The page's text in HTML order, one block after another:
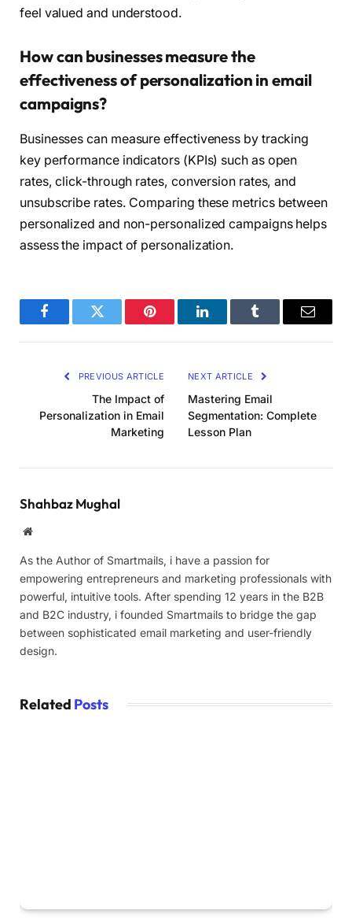
feel valued and understood.
How can businesses measure the
effectiveness of personalization in email
campaigns?
Businesses can measure effectiveness by tracking
key performance indicators (KPIs) such as open
rates, click-through rates, conversion rates, and
unsubscribe rates. Comparing these metrics between
personalized and non-personalized campaigns helps
assess the impact of personalization.
FacebookTwitter Pinterest LinkedInTumblr Email
PREVIOUS ARTICLE
The Impact of
Personalization in Email
Marketing
NEXT ARTICLE
Mastering Email
Segmentation: Complete
Lesson Plan
Shahbaz Mughal
Website
As the Author of Smartmails, i have a passion for
empowering entrepreneurs and marketing professionals with
powerful, intuitive tools. After spending 12 years in the B2B
and B2C industry, i founded Smartmails to bridge the gap
between sophisticated email marketing and user-friendly
design.
Related Posts